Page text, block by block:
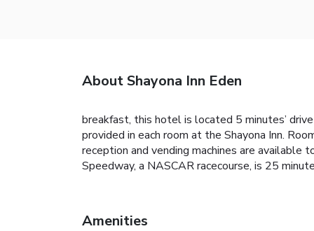
About Shayona Inn Eden
breakfast, this hotel is located 5 minutes’
provided in each room at the Shayona Inn.
reception and vending machines are available
Speedway, a NASCAR racecourse, is 25
Amenities